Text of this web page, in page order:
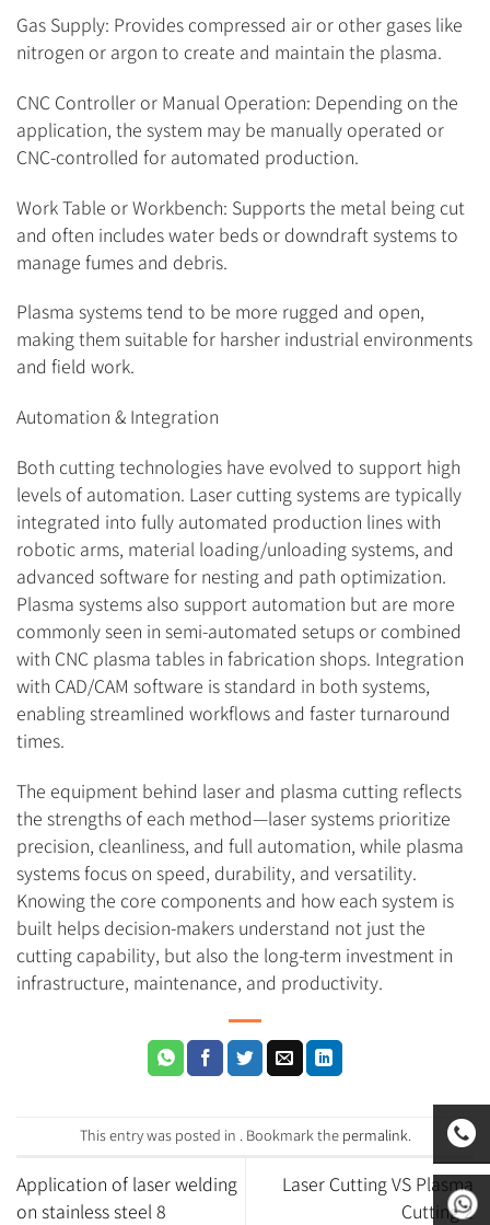
Gas Supply: Provides compressed air or other gases like
nitrogen or argon to create and maintain the plasma.
CNC Controller or Manual Operation: Depending on the
application, the system may be manually operated or
CNC-controlled for automated production.
Work Table or Workbench: Supports the metal being cut
and often includes water beds or downdraft systems to
manage fumes and debris.
Plasma systems tend to be more rugged and open,
making them suitable for harsher industrial environments
and field work.
Automation & Integration
Both cutting technologies have evolved to support high
levels of automation. Laser cutting systems are typically
integrated into fully automated production lines with
robotic arms, material loading/unloading systems, and
advanced software for nesting and path optimization.
Plasma systems also support automation but are more
commonly seen in semi-automated setups or combined
with CNC plasma tables in fabrication shops. Integration
with CAD/CAM software is standard in both systems,
enabling streamlined workflows and faster turnaround
times.
The equipment behind laser and plasma cutting reflects
the strengths of each method—laser systems prioritize
precision, cleanliness, and full automation, while plasma
systems focus on speed, durability, and versatility.
Knowing the core components and how each system is
built helps decision-makers understand not just the
cutting capability, but also the long-term investment in
infrastructure, maintenance, and productivity.
This entry was posted in . Bookmark the permalink.
Application of laser welding
on stainless steel 8
Laser Cutting VS Plasma
Cutting 2
0531-